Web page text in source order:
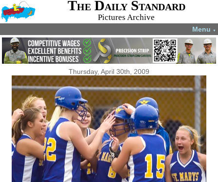
The Daily Standard
Pictures Archive
Menu ▼
Thursday, April 30th, 2009